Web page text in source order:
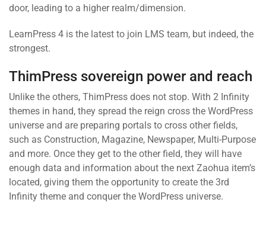
door, leading to a higher realm/dimension.
LearnPress 4 is the latest to join LMS team, but indeed, the
strongest.
ThimPress sovereign power and reach
Unlike the others, ThimPress does not stop. With 2 Infinity
themes in hand, they spread the reign cross the WordPress
universe and are preparing portals to cross other fields,
such as Construction, Magazine, Newspaper, Multi-Purpose
and more. Once they get to the other field, they will have
enough data and information about the next Zaohua item’s
located, giving them the opportunity to create the 3rd
Infinity theme and conquer the WordPress universe.